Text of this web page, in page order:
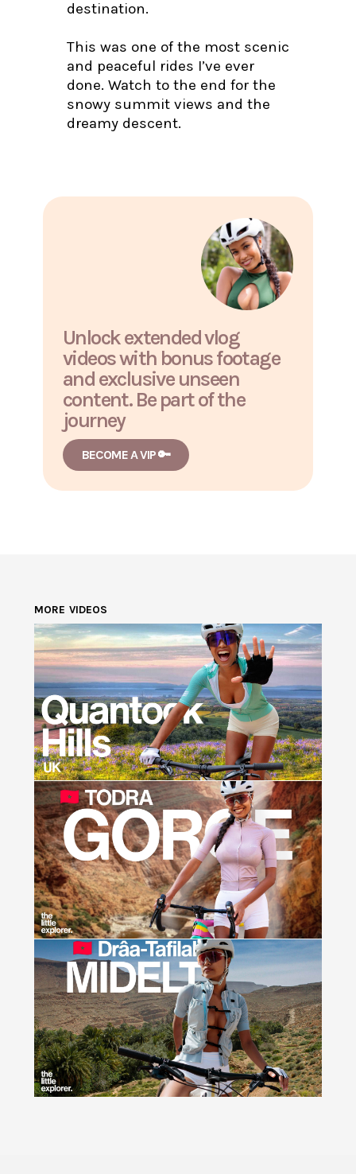
destination.
This was one of the most scenic
and peaceful rides I’ve ever
done. Watch to the end for the
snowy summit views and the
dreamy descent.
Unlock extended vlog
videos with bonus footage
and exclusive unseen
content. Be part of the
journey
BECOME A VIP 🔑
MORE VIDEOS